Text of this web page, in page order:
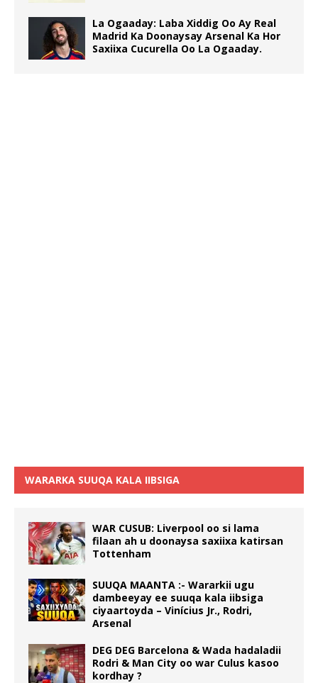
La Ogaaday: Laba Xiddig Oo Ay Real
Madrid Ka Doonaysay Arsenal Ka Hor
Saxiixa Cucurella Oo La Ogaaday.
WARARKA SUUQA KALA IIBSIGA
WAR CUSUB: Liverpool oo si lama
filaan ah u doonaysa saxiixa katirsan
Tottenham
SUUQA MAANTA :- Wararkii ugu
dambeeyay ee suuqa kala iibsiga
ciyaartoyda – Vinícius Jr., Rodri,
Arsenal
DEG DEG Barcelona & Wada hadaladii
Rodri & Man City oo war Culus kasoo
kordhay ?